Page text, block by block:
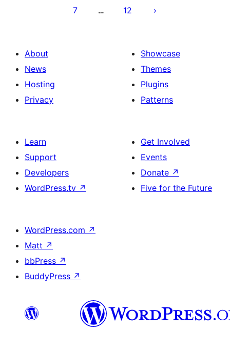
7 … 12
About
News
Hosting
Privacy
Showcase
Themes
Plugins
Patterns
Learn
Support
Developers
WordPress.tv ↗
Get Involved
Events
Donate ↗
Five for the Future
WordPress.com ↗
Matt ↗
bbPress ↗
BuddyPress ↗